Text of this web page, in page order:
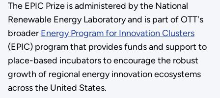
The EPIC Prize is administered by the National
Renewable Energy Laboratory and is part of OTT's
broader Energy Program for Innovation Clusters
(EPIC) program that provides funds and support to
place-based incubators to encourage the robust
growth of regional energy innovation ecosystems
across the United States.